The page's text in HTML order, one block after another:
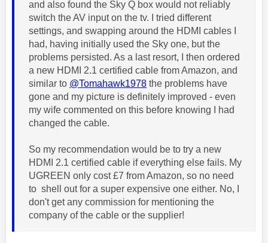
and also found the Sky Q box would not reliably
switch the AV input on the tv. I tried different
settings, and swapping around the HDMI cables I
had, having initially used the Sky one, but the
problems persisted. As a last resort, I then ordered
a new HDMI 2.1 certified cable from Amazon, and
similar to @Tomahawk1978 the problems have
gone and my picture is definitely improved - even
my wife commented on this before knowing I had
changed the cable.
So my recommendation would be to try a new
HDMI 2.1 certified cable if everything else fails. My
UGREEN only cost £7 from Amazon, so no need
to shell out for a super expensive one either. No, I
don't get any commission for mentioning the
company of the cable or the supplier!